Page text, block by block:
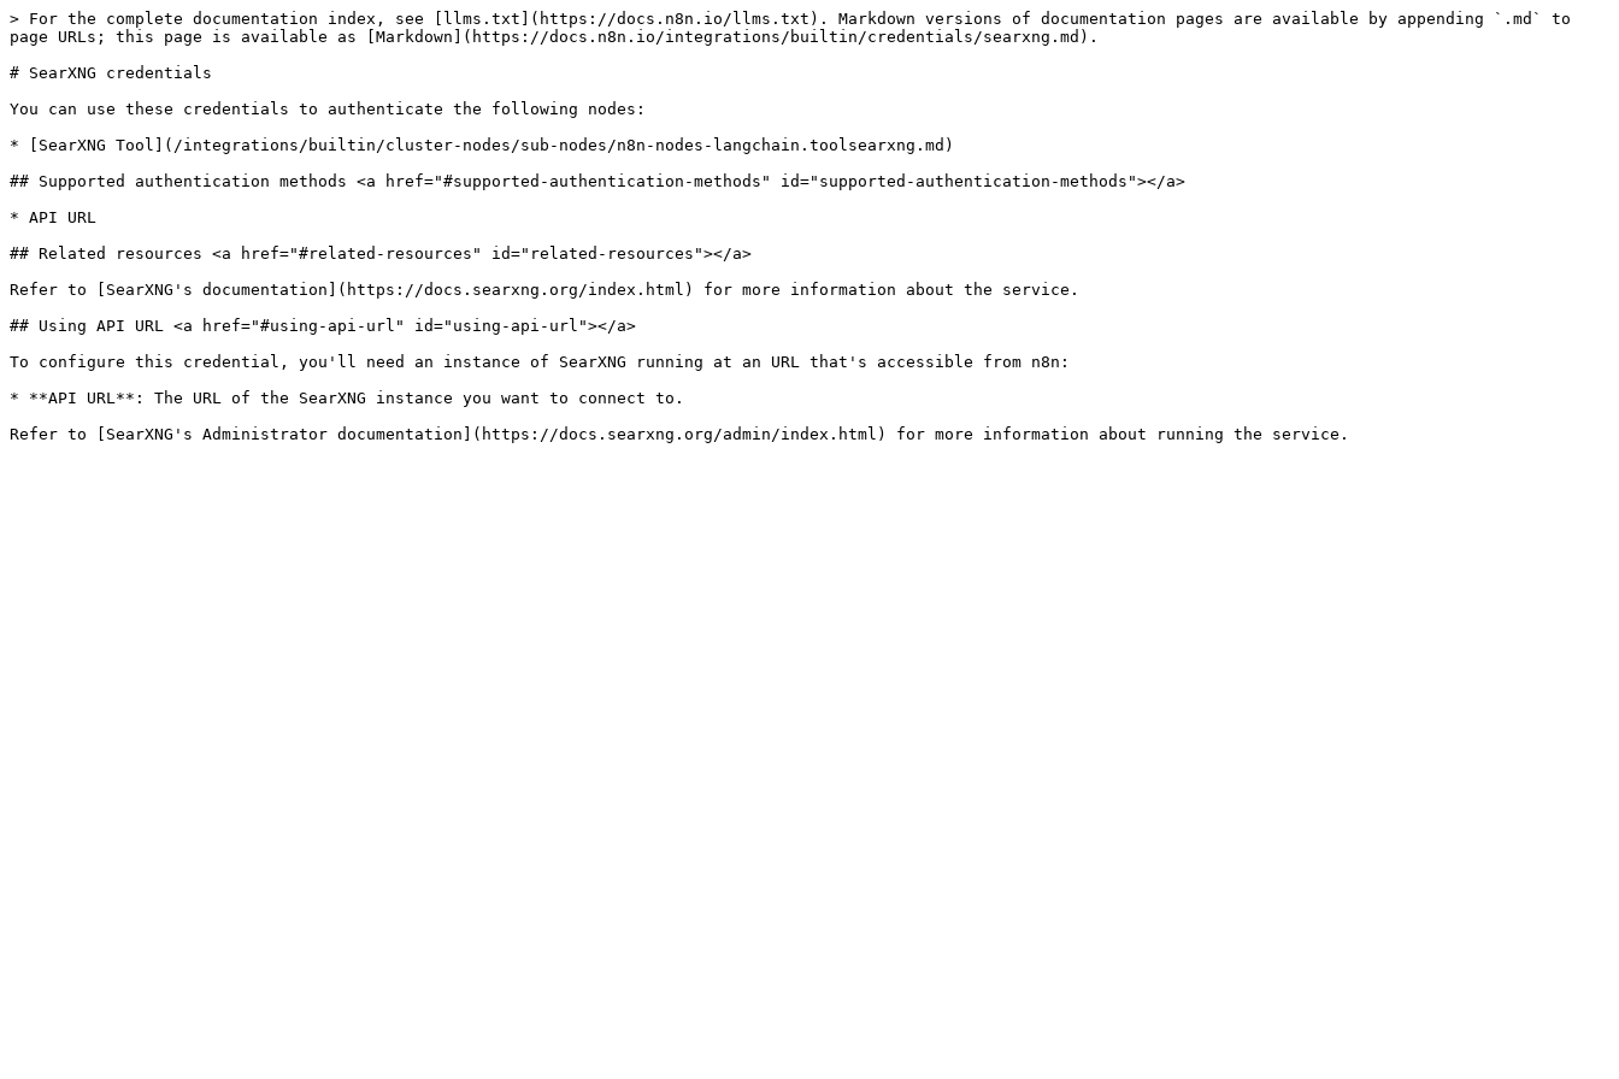
> For the complete documentation index, see [llms.txt](https://docs.n8n.io/llms.txt). Markdown versions of documentation pages are available by appending `.md` to
page URLs; this page is available as [Markdown](https://docs.n8n.io/integrations/builtin/credentials/searxng.md).
# SearXNG credentials
You can use these credentials to authenticate the following nodes:
* [SearXNG Tool](/integrations/builtin/cluster-nodes/sub-nodes/n8n-nodes-langchain.toolsearxng.md)
## Supported authentication methods <a href="#supported-authentication-methods" id="supported-authentication-methods"></a>
* API URL
## Related resources <a href="#related-resources" id="related-resources"></a>
Refer to [SearXNG's documentation](https://docs.searxng.org/index.html) for more information about the service.
## Using API URL <a href="#using-api-url" id="using-api-url"></a>
To configure this credential, you'll need an instance of SearXNG running at an URL that's accessible from n8n:
* **API URL**: The URL of the SearXNG instance you want to connect to.